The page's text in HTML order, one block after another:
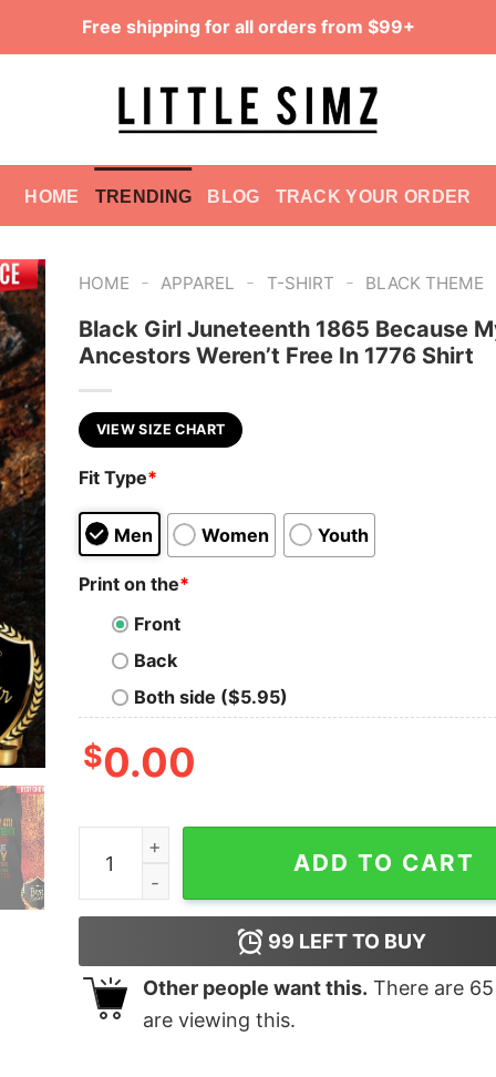
Free shipping for all orders from $99+
HOME TRENDING BLOG TRACK YOUR ORDER
HOME - APPAREL - T-SHIRT - BLACK THEME
Black Girl Juneteenth 1865 Because
Ancestors Weren’t Free In 1776 Shirt
VIEW SIZE CHART
Fit Type*
Men Women Youth
Print on the*
Front
Back
Both side ($5.95)
$0.00
Black Girl Juneteenth 1865 Because My
ADD TO CART
99 LEFT TO BUY
Other people want this. There are 65
are viewing this.